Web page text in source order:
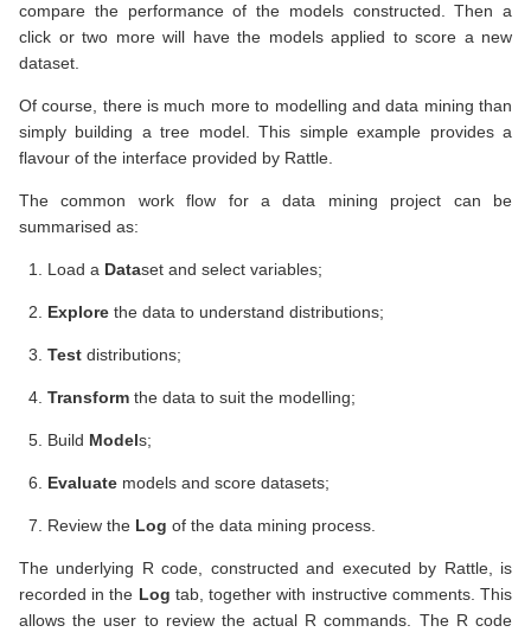
compare the performance of the models constructed. Then a
click or two more will have the models applied to score a new
dataset.
Of course, there is much more to modelling and data mining than
simply building a tree model. This simple example provides a
flavour of the interface provided by Rattle.
The common work flow for a data mining project can be
summarised as:
Load a Dataset and select variables;
Explore the data to understand distributions;
Test distributions;
Transform the data to suit the modelling;
Build Models;
Evaluate models and score datasets;
Review the Log of the data mining process.
The underlying R code, constructed and executed by Rattle, is
recorded in the Log tab, together with instructive comments. This
allows the user to review the actual R commands. The R code